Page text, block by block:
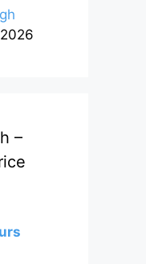
–